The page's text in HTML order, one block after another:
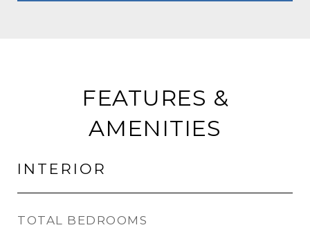
FEATURES &
AMENITIES
INTERIOR
TOTAL BEDROOMS